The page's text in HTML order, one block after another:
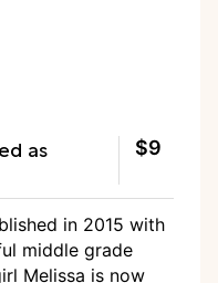
as
$9
in 2015 with
middle grade
Melissa is now